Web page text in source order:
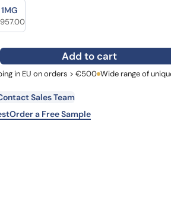
is: €231.00.
was: €442.00.
price is: €330.00.
1MG
price was: €1,311.00.
957.00Current price is: €957.00.
(SFN68) quantity
Add to cart
in EU on orders > €500 Wide range of
Sales Team
Order a Free Sample